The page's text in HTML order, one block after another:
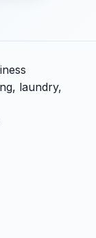
laundry,